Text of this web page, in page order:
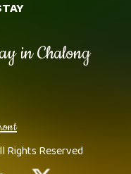
in Chalong
Reserved